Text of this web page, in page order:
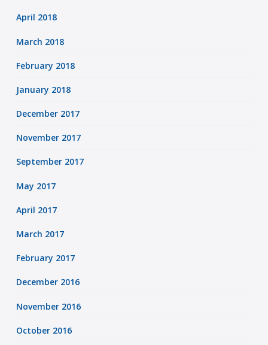
April 2018
March 2018
February 2018
January 2018
December 2017
November 2017
September 2017
May 2017
April 2017
March 2017
February 2017
December 2016
November 2016
October 2016